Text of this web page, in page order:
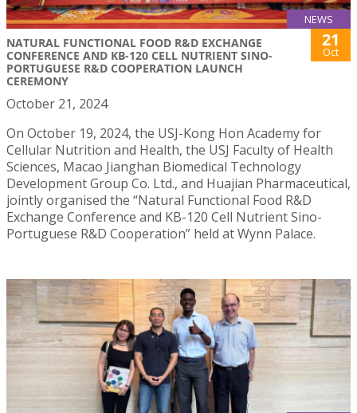
NEWS
NATURAL FUNCTIONAL FOOD R&D EXCHANGE
CONFERENCE AND KB-120 CELL NUTRIENT SINO-
PORTUGUESE R&D COOPERATION LAUNCH
CEREMONY
21
Oct
October 21, 2024
On October 19, 2024, the USJ-Kong Hon Academy for
Cellular Nutrition and Health, the USJ Faculty of Health
Sciences, Macao Jianghan Biomedical Technology
Development Group Co. Ltd., and Huajian Pharmaceutical,
jointly organised the “Natural Functional Food R&D
Exchange Conference and KB-120 Cell Nutrient Sino-
Portuguese R&D Cooperation” held at Wynn Palace.